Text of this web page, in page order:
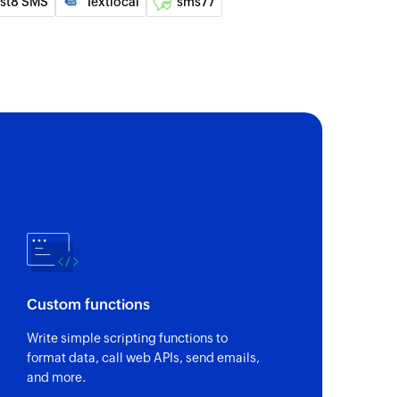
a person by email
to an existing group
Custom functions
Write simple scripting functions to
format data, call web APIs, send emails,
and more.